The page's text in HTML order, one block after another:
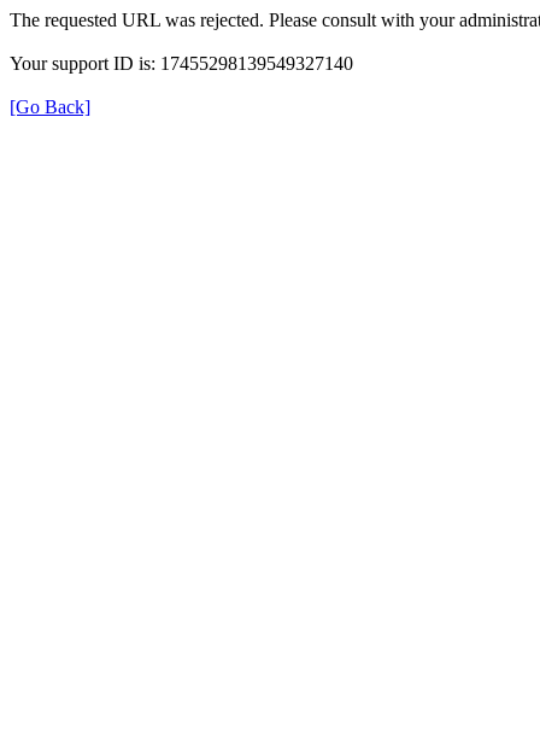
The requested URL was rejected. Please consult with your
Your support ID is: 17455298139549327140
[Go Back]